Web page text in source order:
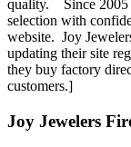
quality. Since 2005
selection with
website. Joy
updating their site
they buy factory
customers.]
Joy Jewelers